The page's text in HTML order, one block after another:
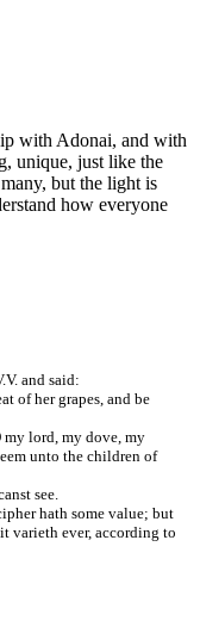
with Adonai, and with
unique, just like the
but the light is
how everyone
and said:
of her grapes, and be
my lord, my dove, my
unto the children of
see.
hath some value; but
varieth ever, according to